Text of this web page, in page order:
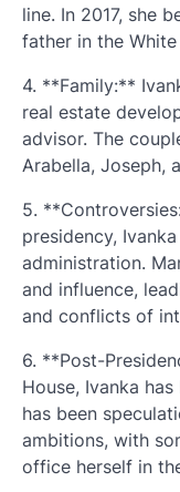
line. In 2017, she
father in the White
4. **Family:**
real estate
advisor. The
Arabella, Joseph,
5.
presidency,
administration.
and influence,
and conflicts of
6. **Post-
House, Ivanka
has been
ambitions, with
office herself in